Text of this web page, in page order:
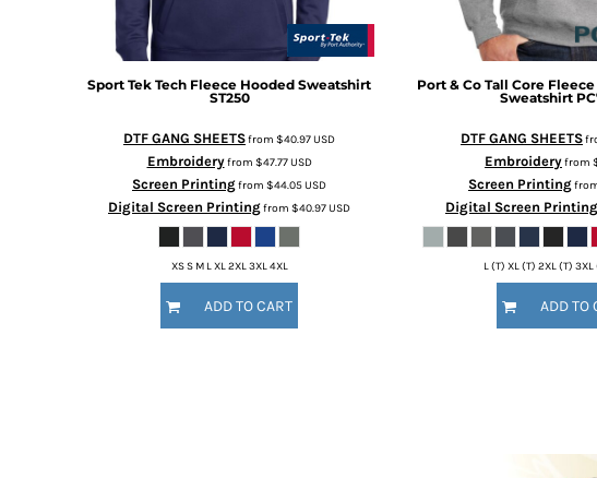
Sport Tek Tech Fleece Hooded Sweatshirt
ST250
DTF GANG SHEETSfrom $40.97USD
Embroideryfrom $47.77USD
Screen Printingfrom $44.05USD
Digital Screen Printingfrom $40.97USD
XS S M L XL 2XL 3XL 4XL
ADD TO CART
Port & Co Tall Core
Sweatshirt
DTF GANG SHEETS
Embroideryfrom
Screen Printing
Digital Screen Printing
L (T) XL (T) 2XL (T) 3XL
ADD TO